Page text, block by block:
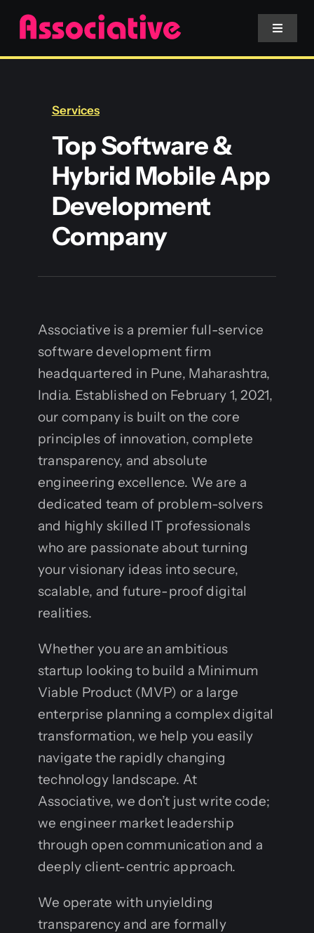
Skip
content
Toggle
Services
Blockchain
Services
Top Software &
Hybrid Mobile App
Development
Company
Associative is a premier full-service
software development firm
headquartered in Pune, Maharashtra,
India. Established on February 1, 2021,
our company is built on the core
principles of innovation, complete
transparency, and absolute
engineering excellence. We are a
dedicated team of problem-solvers
and highly skilled IT professionals
who are passionate about turning
your visionary ideas into secure,
scalable, and future-proof digital
realities.
Whether you are an ambitious
startup looking to build a Minimum
Viable Product (MVP) or a large
enterprise planning a complex digital
transformation, we help you easily
navigate the rapidly changing
technology landscape. At
Associative, we don’t just write code;
we engineer market leadership
through open communication and a
deeply client-centric approach.
We operate with unyielding
transparency and are formally